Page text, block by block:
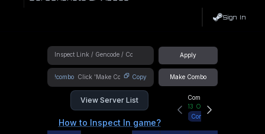
Sign In
Apply
!combo Copy Make Combo
View Server List
How to Inspect In game?
Community Hub
13 Online
Connect